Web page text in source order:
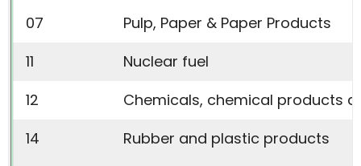
07
Pulp, Paper & Paper Products
11
Nuclear fuel
12
Chemicals, chemical products
14
Rubber and plastic products